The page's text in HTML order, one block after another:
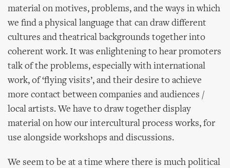
material on motives, problems, and the ways in which
we find a physical language that can draw different
cultures and theatrical backgrounds together into
coherent work. It was enlightening to hear promoters
talk of the problems, especially with international
work, of ‘flying visits’, and their desire to achieve
more contact between companies and audiences /
local artists. We have to draw together display
material on how our intercultural process works, for
use alongside workshops and discussions.
We seem to be at a time where there is much political